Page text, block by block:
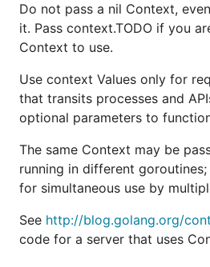
Do not pass a nil Context,
it. Pass context.TODO if you
Context to use.
Use context Values only for
that transits processes and
optional parameters to
The same Context may be
running in different
for simultaneous use by
See http://blog.golang.org/
code for a server that uses